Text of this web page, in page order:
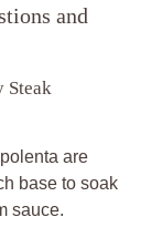
and
Steak
are
base to soak
sauce.